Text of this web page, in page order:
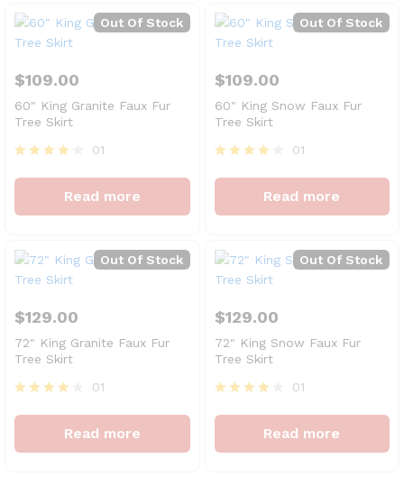
Out Of Stock
$109.00
60″ King Granite Faux Fur
Tree Skirt
4
01
Read more
Out Of Stock
$109.00
60″ King Snow Faux Fur
Tree Skirt
4
01
Read more
Out Of Stock
$129.00
72″ King Granite Faux Fur
Tree Skirt
4
01
Read more
Out Of Stock
$129.00
72″ King Snow Faux Fur
Tree Skirt
4
01
Read more